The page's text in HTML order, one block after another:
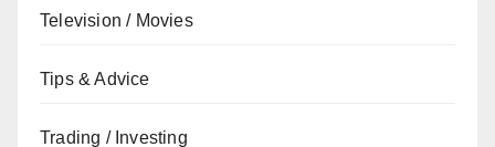
Television / Movies
Tips & Advice
Trading / Investing